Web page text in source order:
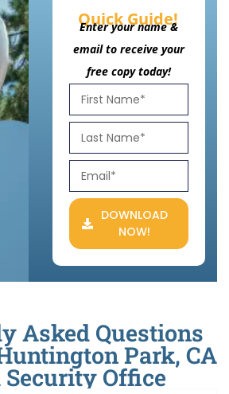
Quick Guide!
Enter your name &
email to receive your
free copy today!
DOWNLOAD
NOW!
Asked Questions
Park, CA
Security Office